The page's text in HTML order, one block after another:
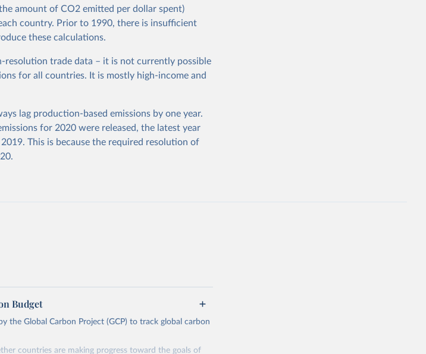
amount of CO2 emitted per dollar spent)
country. Prior to 1990, there is insufficient
these calculations.
resolution trade data – it is not currently possible
for all countries. It is mostly high-income and
lag production-based emissions by one year.
for 2020 were released, the latest year
This is because the required resolution of
Budget
the Global Carbon Project (GCP) to track global carbon
countries are making progress toward the goals of